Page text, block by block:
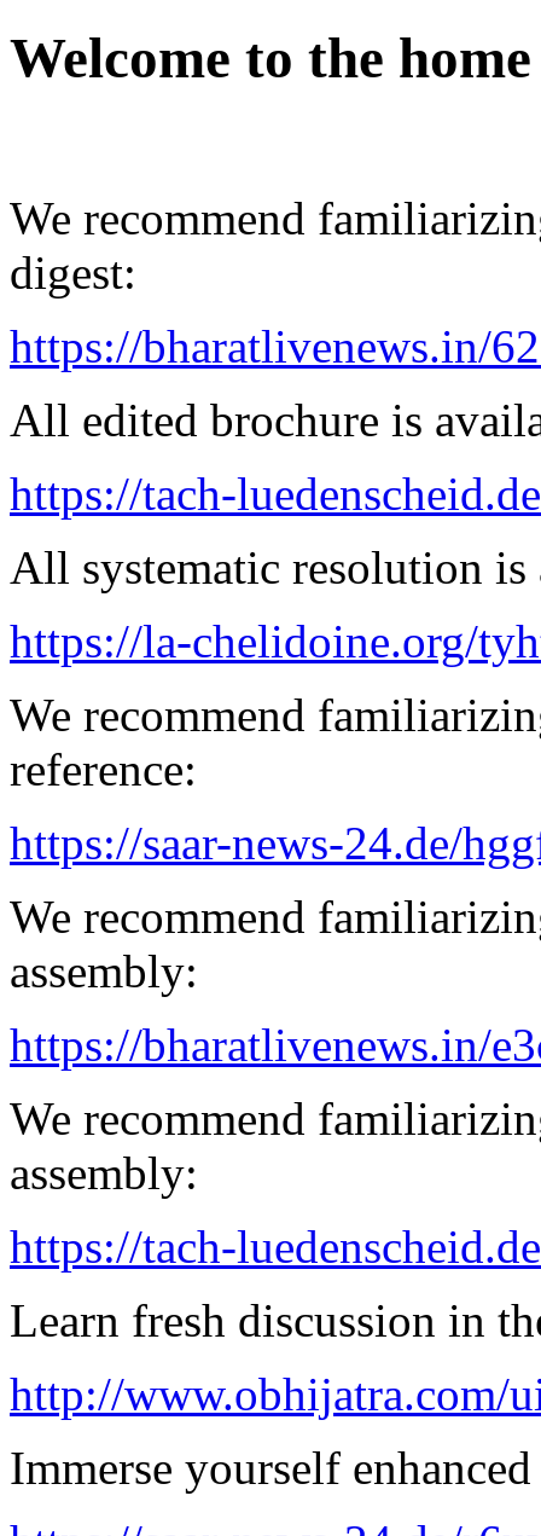
Welcome to the
We recommend
digest:
https://bharatlivenews.in/
All edited brochure is
https://tach-
All systematic resolution is
https://la-chelidoine.org/
We recommend
reference:
https://saar-news-24.de/
We recommend
assembly:
https://bharatlivenews.in/
We recommend
assembly:
https://tach-
Learn fresh discussion in
http://www.obhijatra.com/
Immerse yourself